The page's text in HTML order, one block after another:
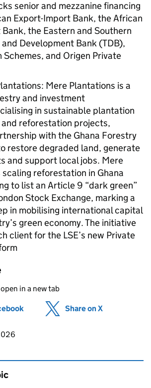
senior and mezzanine financing
Export-Import Bank, the African
the Eastern and Southern
Development Bank (TDB),
Schemes, and Origen Private
Mere Plantations is a
and investment
in sustainable plantation
reforestation projects,
with the Ghana Forestry
restore degraded land, generate
and support local jobs. Mere
reforestation in Ghana
to list an Article 9 “dark green”
Stock Exchange, marking a
in mobilising international capital
green economy. The initiative
client for the LSE’s new Private
in a new tab
(opens in new tab)
Share on X
page